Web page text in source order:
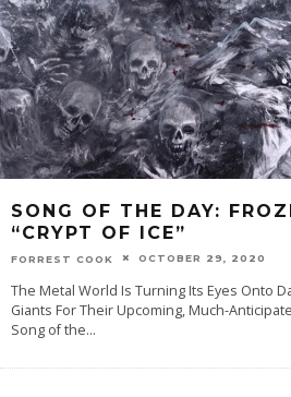
SONG OF THE DAY:‌
“CRYPT OF ICE”
FORREST COOK OCTOBER 29, 2020
The Metal World Is Turning Its Eyes Onto
Giants For Their Upcoming, Much-
‌‌Song‌ ‌of‌ ‌the‌...